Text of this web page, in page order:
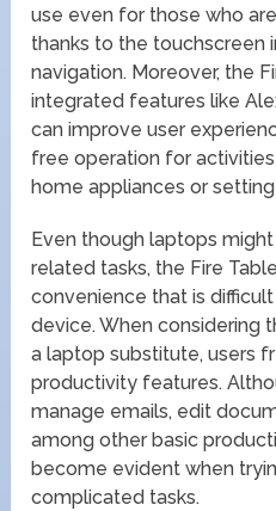
use even for those who
thanks to the touchscreen
navigation. Moreover, the
integrated features like
can improve user
free operation for
home appliances or
Even though laptops
related tasks, the Fire
convenience that is
device. When considering
a laptop substitute, users
productivity features.
manage emails, edit
among other basic
become evident when
complicated tasks.